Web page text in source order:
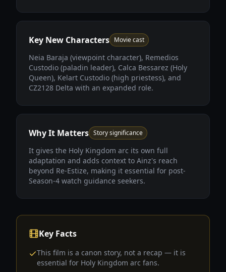
Key New Characters Movie cast
Neia Baraja (viewpoint character), Remedios
Custodio (paladin leader), Calca Bessarez (Holy
Queen), Kelart Custodio (high priestess), and
CZ2128 Delta with an expanded role.
Why It Matters Story significance
It gives the Holy Kingdom arc its own full
adaptation and adds context to Ainz's reach
beyond Re-Estize, making it essential for post-
Season-4 watch guidance seekers.
Key Facts
This film is a canon story, not a recap — it is
essential for Holy Kingdom arc fans.